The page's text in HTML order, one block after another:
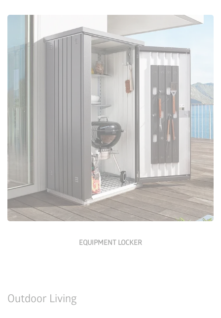
EQUIPMENT LOCKER
Configure Now
Outdoor Living